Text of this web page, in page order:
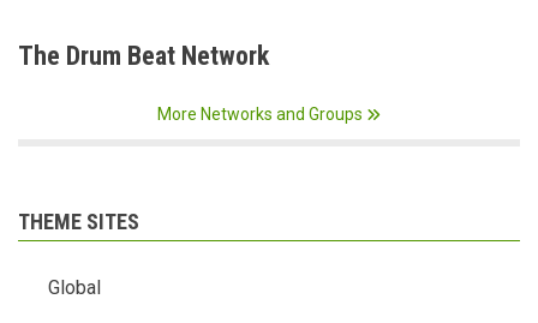
The Drum Beat Network
More Networks and Groups
THEME SITES
Global